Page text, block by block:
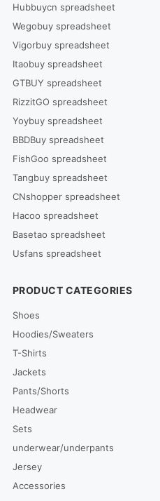
Hubbuycn spreadsheet
Wegobuy spreadsheet
Vigorbuy spreadsheet
Itaobuy spreadsheet
GTBUY spreadsheet
RizzitGO spreadsheet
Yoybuy spreadsheet
BBDBuy spreadsheet
FishGoo spreadsheet
Tangbuy spreadsheet
CNshopper spreadsheet
Hacoo spreadsheet
Basetao spreadsheet
Usfans spreadsheet
PRODUCT CATEGORIES
Shoes
Hoodies/Sweaters
T-Shirts
Jackets
Pants/Shorts
Headwear
Sets
underwear/underpants
Jersey
Accessories